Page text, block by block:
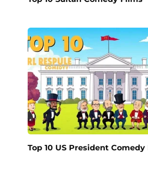
Top 10 US President Comedy